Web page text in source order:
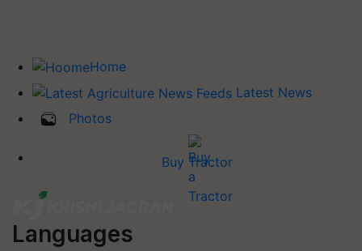
Home
Latest News
Photos
Buy Tractor
Languages